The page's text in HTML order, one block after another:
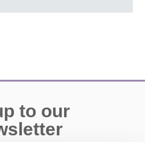
Square and Showground,
venues and weather
to our